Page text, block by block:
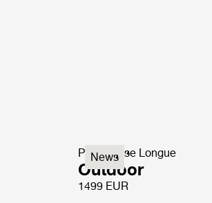
News
P3S Chaise Longue
Outdoor
1499 EUR